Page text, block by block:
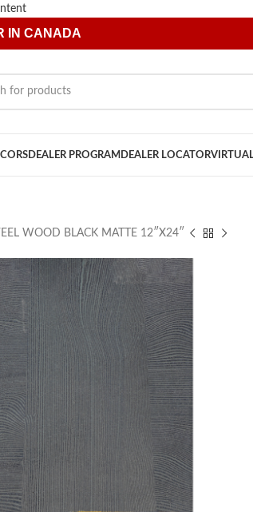
IN CANADA
DEALER PROGRAM DEALER LOCATOR
WOOD BLACK MATTE 12″X24″